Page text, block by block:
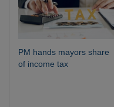
PM hands mayors share
of income tax